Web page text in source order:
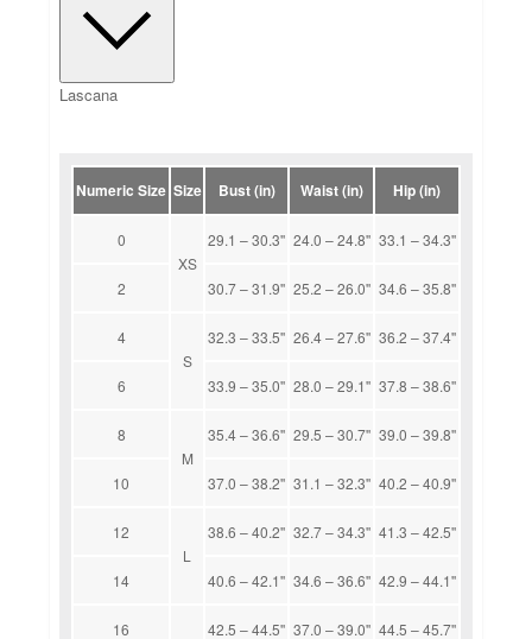
Lascana
Numeric Size Size Bust (in) Waist (in) Hip (in)
0
XS
29.1 – 30.3'' 24.0 – 24.8'' 33.1 – 34.3''
2 30.7 – 31.9'' 25.2 – 26.0'' 34.6 – 35.8''
4
S
32.3 – 33.5'' 26.4 – 27.6'' 36.2 – 37.4''
6 33.9 – 35.0'' 28.0 – 29.1'' 37.8 – 38.6''
8
M
35.4 – 36.6'' 29.5 – 30.7'' 39.0 – 39.8''
10 37.0 – 38.2'' 31.1 – 32.3'' 40.2 – 40.9''
12
L
38.6 – 40.2'' 32.7 – 34.3'' 41.3 – 42.5''
14 40.6 – 42.1'' 34.6 – 36.6'' 42.9 – 44.1''
16 42.5 – 44.5'' 37.0 – 39.0'' 44.5 – 45.7''